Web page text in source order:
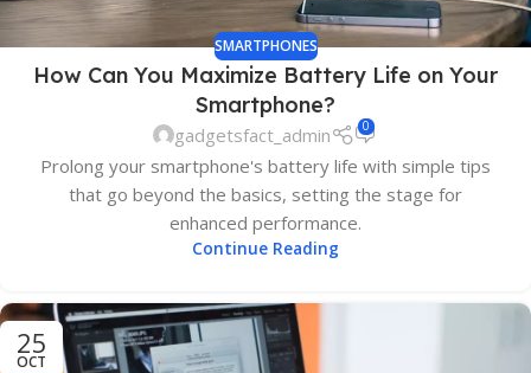
SMARTPHONES
How Can You Maximize Battery Life on Your
Smartphone?
gadgetsfact_admin 0
Prolong your smartphone's battery life with simple tips
that go beyond the basics, setting the stage for
enhanced performance.
Continue Reading
25
OCT